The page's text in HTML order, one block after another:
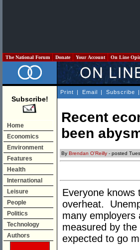
The National Forum Donate Your Account On Line
Subscribe!
Home
Economics
Environment
Features
Health
International
Leisure
People
Politics
Technology
Authors
Print | Email | Subscribe |
Recent
been
By Brendan O'Reilly - posted
Everyone knows
overheat.
many
measured by
expected to go